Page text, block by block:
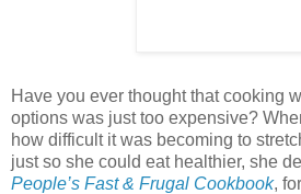
Have you ever thought that cooking
options was just too expensive?
how difficult it was becoming to
just so she could eat healthier, she
People’s Fast & Frugal Cookbook,